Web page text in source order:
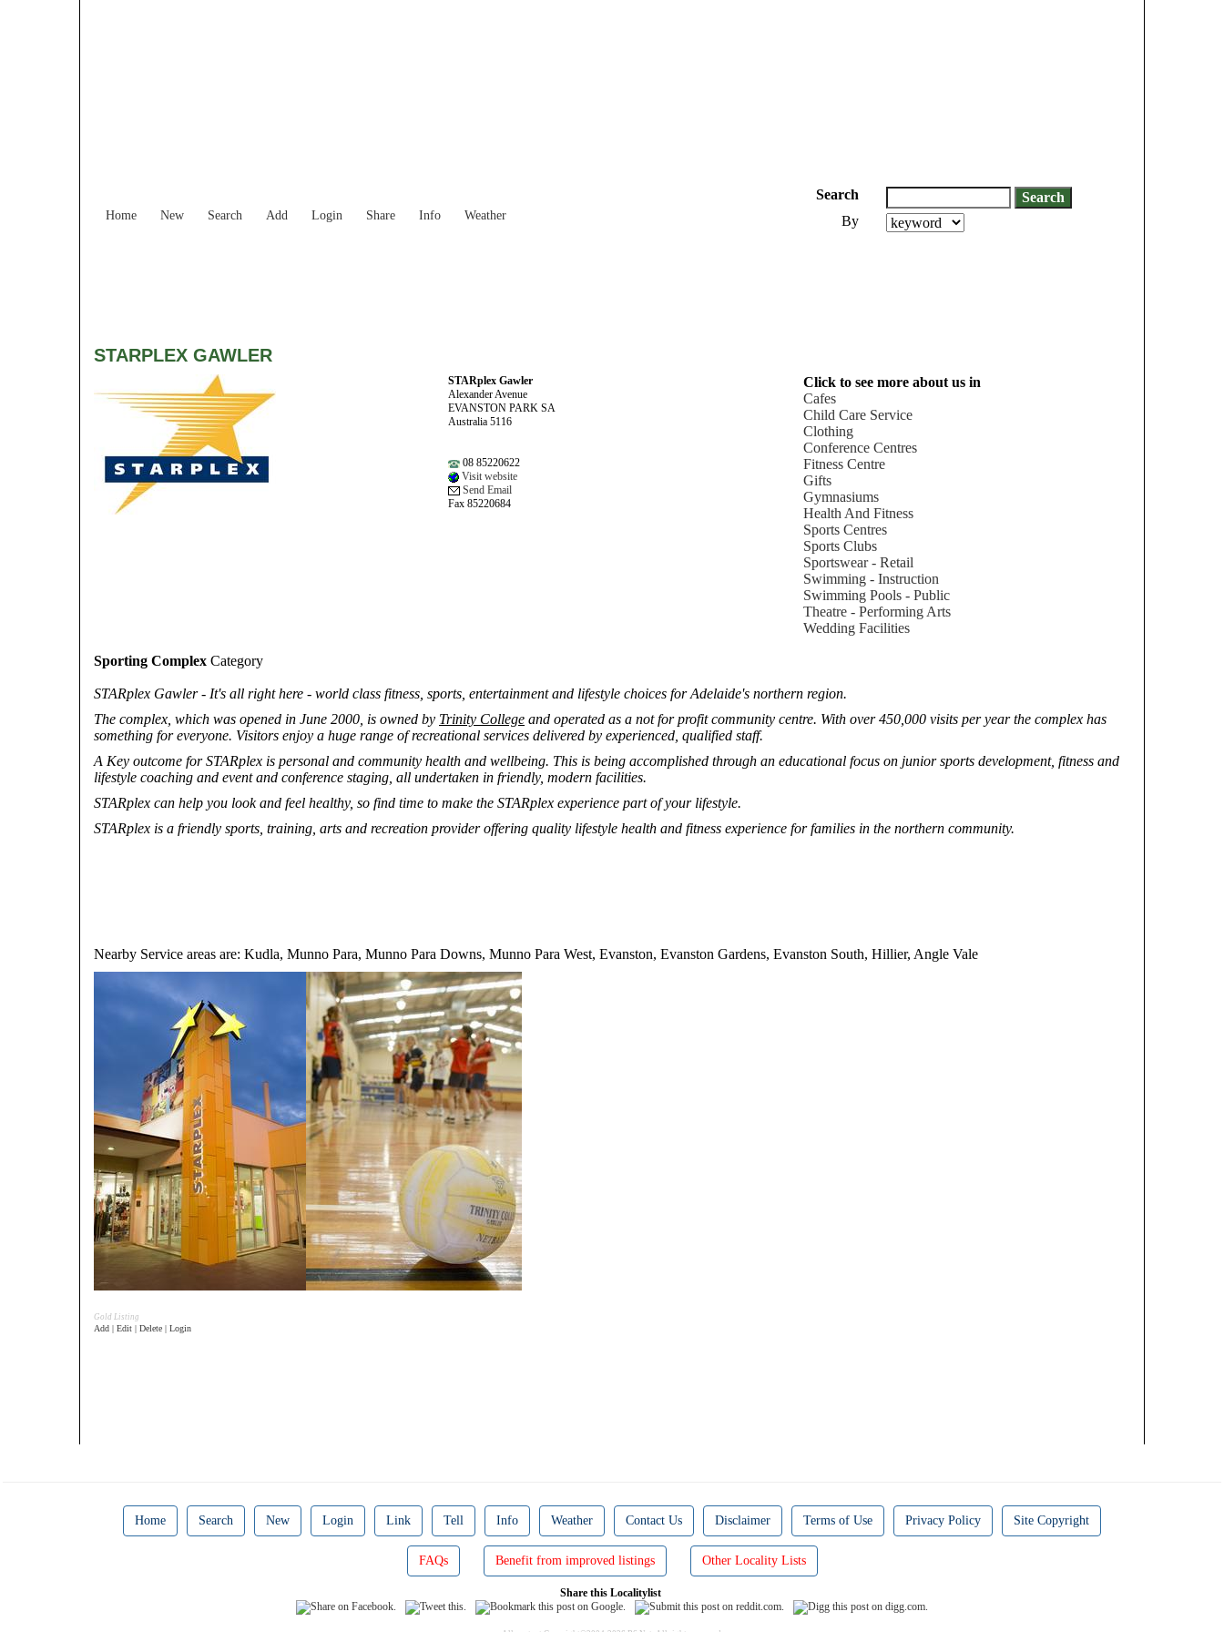
Home New Search Add Login Share Info Weather
Search
By
STARPLEX GAWLER
STARplex Gawler
Alexander Avenue
EVANSTON PARK SA
Australia 5116
08 85220622
Visit website
Send Email
Fax 85220684
Click to see more about us in
Cafes
Child Care Service
Clothing
Conference Centres
Fitness Centre
Gifts
Gymnasiums
Health And Fitness
Sports Centres
Sports Clubs
Sportswear - Retail
Swimming - Instruction
Swimming Pools - Public
Theatre - Performing Arts
Wedding Facilities
Sporting Complex Category
STARplex Gawler - It's all right here - world class fitness, sports, entertainment and lifestyle choices for Adelaide's northern region.
The complex, which was opened in June 2000, is owned by Trinity College and operated as a not for profit community centre. With over 450,000 visits per year the complex has
something for everyone. Visitors enjoy a huge range of recreational services delivered by experienced, qualified staff.
A Key outcome for STARplex is personal and community health and wellbeing. This is being accomplished through an educational focus on junior sports development, fitness and
lifestyle coaching and event and conference staging, all undertaken in friendly, modern facilities.
STARplex can help you look and feel healthy, so find time to make the STARplex experience part of your lifestyle.
STARplex is a friendly sports, training, arts and recreation provider offering quality lifestyle health and fitness experience for families in the northern community.
Nearby Service areas are: Kudla, Munno Para, Munno Para Downs, Munno Para West, Evanston, Evanston Gardens, Evanston South, Hillier, Angle Vale
Gold Listing
Add | Edit | Delete | Login
Home Search New Login Link Tell Info Weather Contact Us Disclaimer Terms of Use Privacy Policy Site Copyright
FAQs Benefit from improved listings Other Locality Lists
Share this Localitylist